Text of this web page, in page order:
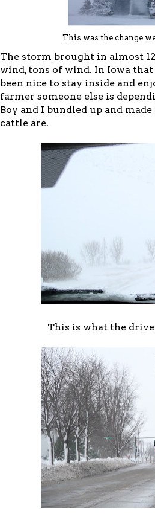
This was the change
The storm brought in almost
wind, tons of wind. In Iowa
been nice to stay inside and
farmer someone else is
Boy and I bundled up and
cattle are.
This is what the